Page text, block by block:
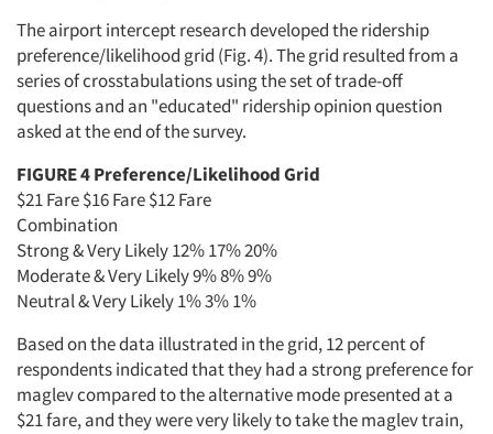
The airport intercept research developed the ridership
preference/likelihood grid (Fig. 4). The grid resulted from a
series of crosstabulations using the set of trade-off
questions and an "educated" ridership opinion question
asked at the end of the survey.
FIGURE 4 Preference/Likelihood Grid
$21 Fare $16 Fare $12 Fare
Combination
Strong & Very Likely 12% 17% 20%
Moderate & Very Likely 9% 8% 9%
Neutral & Very Likely 1% 3% 1%
Based on the data illustrated in the grid, 12 percent of
respondents indicated that they had a strong preference for
maglev compared to the alternative mode presented at a
$21 fare, and they were very likely to take the maglev train,